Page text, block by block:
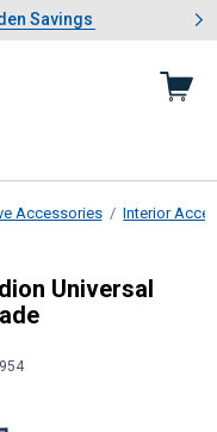
& Garden Savings
Savings
slide 1 of 4: Summer
Accessories Interior
Accordion
Universal